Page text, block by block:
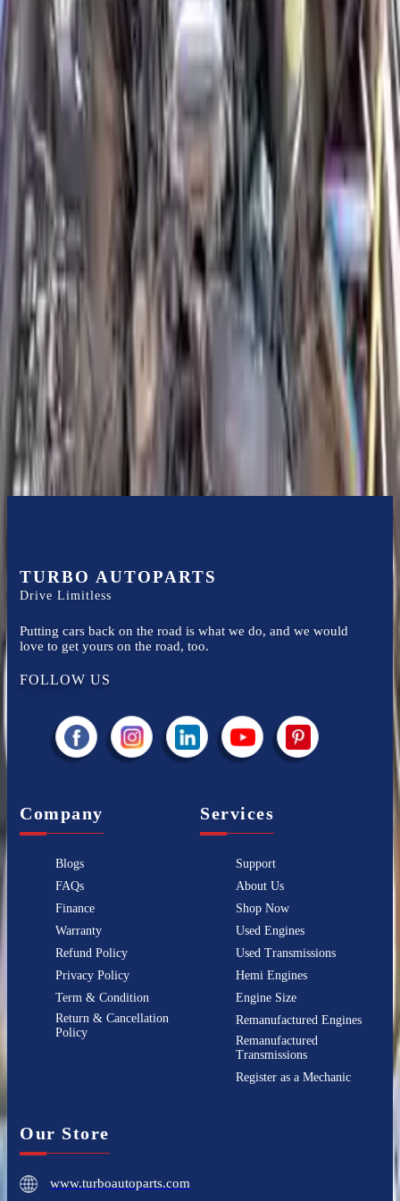
Why Buy From Us
Free Shipping
to commercial address
or 30,000 miles
Know more
Expert Support
Certified technicians available
Financing Available
Easy to afford your replacement parts with flexible financing options
Know more
TURBO AUTOPARTS
Drive Limitless
Putting cars back on the road is what we do, and we would
love to get yours on the road, too.
FOLLOW US
Company
Blogs
FAQs
Finance
Warranty
Refund Policy
Privacy Policy
Term & Condition
Return & Cancellation
Policy
Services
Support
About Us
Shop Now
Used Engines
Used Transmissions
Hemi Engines
Engine Size
Remanufactured Engines
Remanufactured
Transmissions
Register as a Mechanic
Our Store
www.turboautoparts.com